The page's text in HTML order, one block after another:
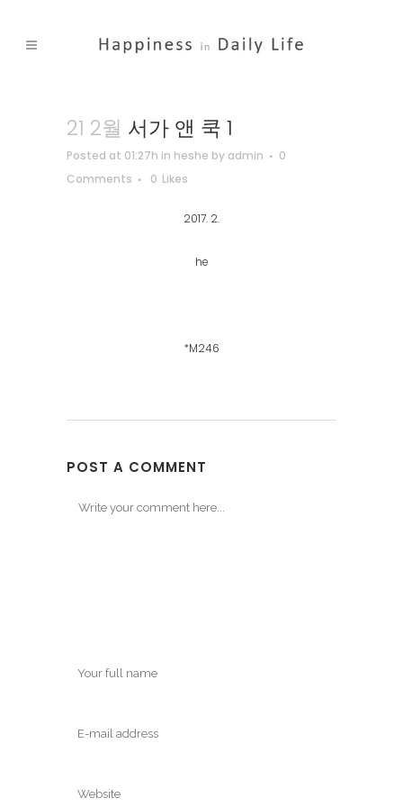
21 2월 서가 앤 쿡 1
Posted at 01:27h in heshe by admin
0
Comments
0 Likes
2017. 2.
he
*M246
POST A COMMENT